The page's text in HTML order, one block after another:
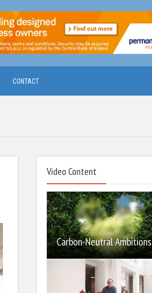
CONTACT
Video Content
Carbon-Neutral Ambitions